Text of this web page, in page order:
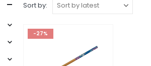
Sort by:
-27%